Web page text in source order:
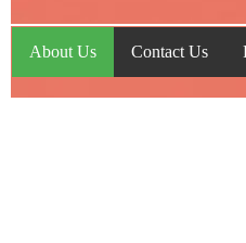
About Us Contact Us